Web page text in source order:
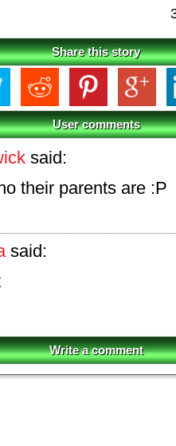
Share this story
User comments
said:
their parents are :P
said:
Write a comment